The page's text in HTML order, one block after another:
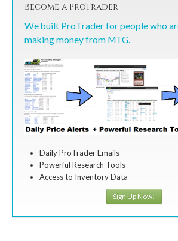
Become a ProTrader
We built ProTrader for people who
making money from MTG.
Daily ProTrader Emails
Powerful Research Tools
Access to Inventory Data
Sign Up Now!